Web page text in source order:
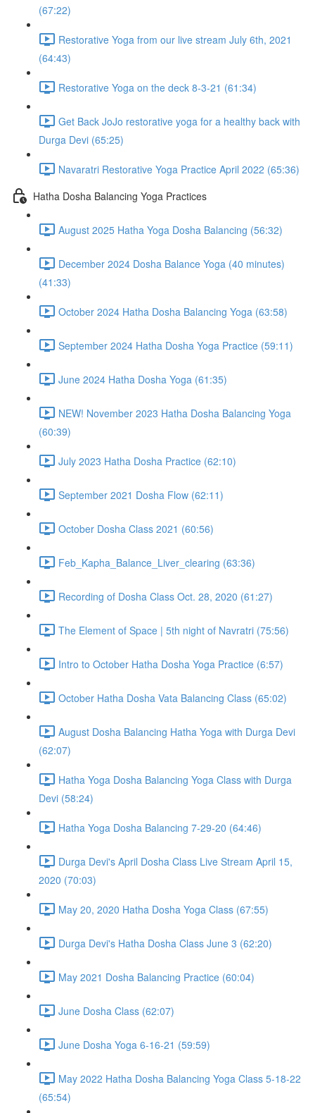
(67:22)
Restorative Yoga from our live stream July 6th, 2021
(64:43)
Restorative Yoga on the deck 8-3-21 (61:34)
Get Back JoJo restorative yoga for a healthy back with
Durga Devi (65:25)
Navaratri Restorative Yoga Practice April 2022 (65:36)
Hatha Dosha Balancing Yoga Practices
August 2025 Hatha Yoga Dosha Balancing (56:32)
December 2024 Dosha Balance Yoga (40 minutes)
(41:33)
October 2024 Hatha Dosha Balancing Yoga (63:58)
September 2024 Hatha Dosha Yoga Practice (59:11)
June 2024 Hatha Dosha Yoga (61:35)
NEW! November 2023 Hatha Dosha Balancing Yoga
(60:39)
July 2023 Hatha Dosha Practice (62:10)
September 2021 Dosha Flow (62:11)
October Dosha Class 2021 (60:56)
Feb_Kapha_Balance_Liver_clearing (63:36)
Recording of Dosha Class Oct. 28, 2020 (61:27)
The Element of Space | 5th night of Navratri (75:56)
Intro to October Hatha Dosha Yoga Practice (6:57)
October Hatha Dosha Vata Balancing Class (65:02)
August Dosha Balancing Hatha Yoga with Durga Devi
(62:07)
Hatha Yoga Dosha Balancing Yoga Class with Durga
Devi (58:24)
Hatha Yoga Dosha Balancing 7-29-20 (64:46)
Durga Devi's April Dosha Class Live Stream April 15,
2020 (70:03)
May 20, 2020 Hatha Dosha Yoga Class (67:55)
Durga Devi's Hatha Dosha Class June 3 (62:20)
May 2021 Dosha Balancing Practice (60:04)
June Dosha Class (62:07)
June Dosha Yoga 6-16-21 (59:59)
May 2022 Hatha Dosha Balancing Yoga Class 5-18-22
(65:54)